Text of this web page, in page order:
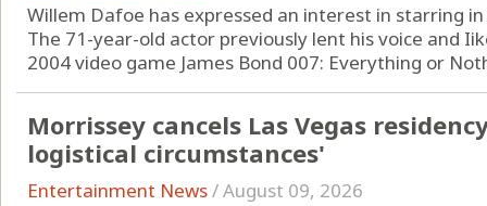
Willem Dafoe has expressed an interest in starring in
The 71-year-old actor previously lent his voice and
2004 video game James Bond 007: Everything or
Morrissey cancels Las Vegas
logistical circumstances'
Entertainment News/August 09, 2026